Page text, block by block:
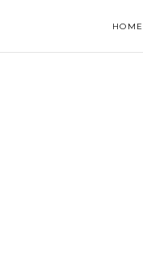
HOME